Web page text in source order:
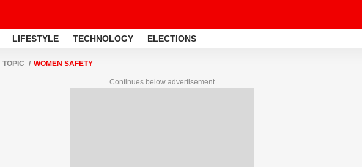
LIFESTYLE TECHNOLOGY ELECTIONS
TOPIC WOMEN SAFETY
Continues below advertisement